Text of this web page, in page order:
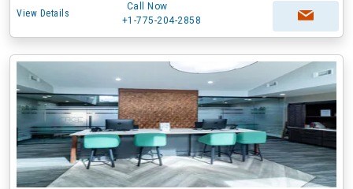
View Details
Call Now
+1-775-204-2858